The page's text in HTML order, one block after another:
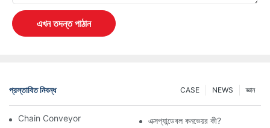
এখন তদন্ত পাঠান
প্রস্তাবিত নিবন্ধ জ্ঞান
NEWS
CASE
Chain Conveyor Vs Roller Conveyorএক্সপ্যান্ডেবল কনভেয়র কী?